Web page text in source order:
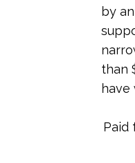
by
than
have
Paid